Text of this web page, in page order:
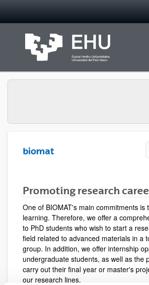
biomat
Promoting research
One of BIOMAT's main commitments is
learning. Therefore, we offer a
to PhD students who wish to start a
field related to advanced materials in a
group. In addition, we offer internship
undergraduate students, as well as the
carry out their final year or master's
our research lines.